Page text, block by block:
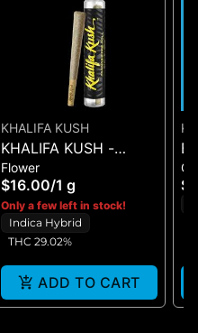
KHALIFA KUSH
KHALIFA KUSH -
PREROLL - (1G)
Flower
$16.00/1 g
Only a few left in stock!
Indica Hybrid
THC 29.02%
ADD TO CART